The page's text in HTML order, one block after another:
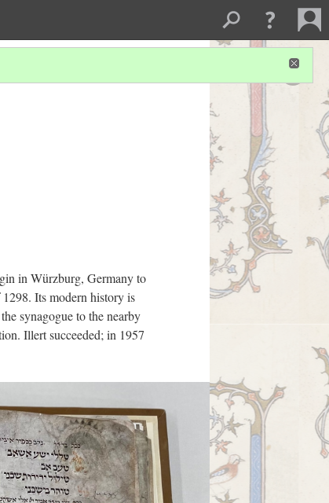
in Würzburg, Germany to
Its modern history is
synagogue to the nearby
Illert succeeded; in 1957